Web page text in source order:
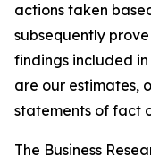
actions taken
subsequently
findings included
are our estimates,
statements of fact
The Business